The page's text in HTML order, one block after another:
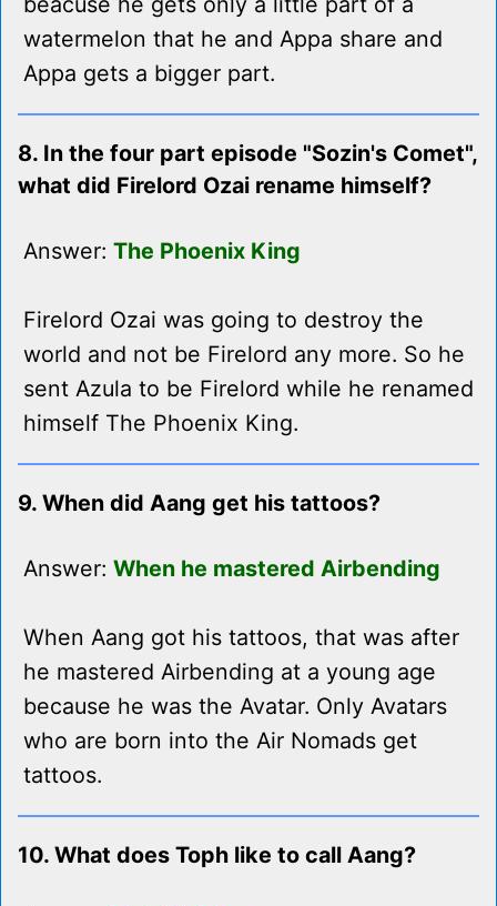
watermelon that he and Appa share and
Appa gets a bigger part.
8. In the four part episode "Sozin's Comet",
what did Firelord Ozai rename himself?
Answer: The Phoenix King
Firelord Ozai was going to destroy the
world and not be Firelord any more. So he
sent Azula to be Firelord while he renamed
himself The Phoenix King.
9. When did Aang get his tattoos?
Answer: When he mastered Airbending
When Aang got his tattoos, that was after
he mastered Airbending at a young age
because he was the Avatar. Only Avatars
who are born into the Air Nomads get
tattoos.
10. What does Toph like to call Aang?